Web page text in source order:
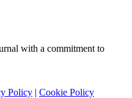
with a commitment to
Policy | Cookie Policy